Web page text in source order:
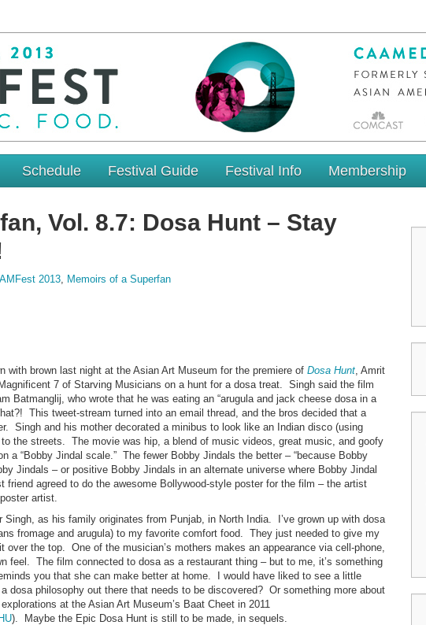
Schedule Festival Guide Festival Info Membership
Vol. 8.7: Dosa Hunt – Stay
2013, Memoirs of a Superfan
with brown last night at the Asian Art Museum for the premiere of Dosa Hunt, Amrit
7 of Starving Musicians on a hunt for a dosa treat. Singh said the film
Batmanglij, who wrote that he was eating an “arugula and jack cheese dosa in a
This tweet-stream turned into an email thread, and the bros decided that a
Singh and his mother decorated a minibus to look like an Indian disco (using
the streets. The movie was hip, a blend of music videos, great music, and goofy
a “Bobby Jindal scale.” The fewer Bobby Jindals the better – “because Bobby
Jindals – or positive Bobby Jindals in an alternate universe where Bobby Jindal
agreed to do the awesome Bollywood-style poster for the film – the artist
artist.
as his family originates from Punjab, in North India. I’ve grown up with dosa
fromage and arugula) to my favorite comfort food. They just needed to give my
over the top. One of the musician’s mothers makes an appearance via cell-phone,
feel. The film connected to dosa as a restaurant thing – but to me, it’s something
you that she can make better at home. I would have liked to see a little
dosa philosophy out there that needs to be discovered? Or something more about
at the Asian Art Museum’s Baat Cheet in 2011
). Maybe the Epic Dosa Hunt is still to be made, in sequels.